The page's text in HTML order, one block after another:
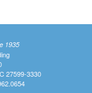
1935
27599-3330